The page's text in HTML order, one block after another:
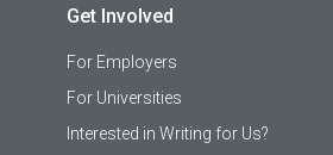
Get Involved
For Employers
For Universities
Interested in Writing for Us?